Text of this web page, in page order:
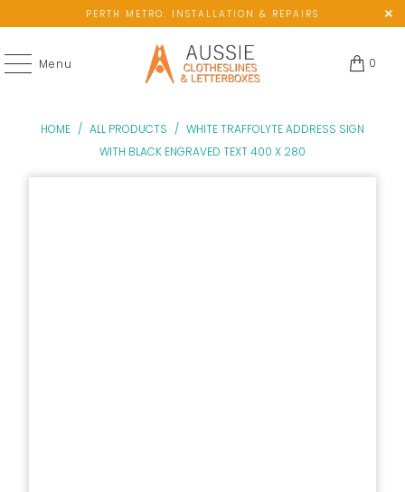
PERTH METRO: INSTALLATION & REPAIRS
Menu 0
HOME / ALL PRODUCTS / WHITE TRAFFOLYTE ADDRESS SIGN
WITH BLACK ENGRAVED TEXT 400 X 280